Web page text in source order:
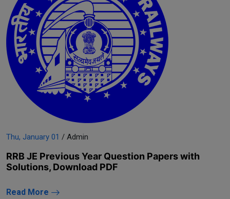
Thu, January 01 / Admin
RRB JE Previous Year Question Papers with
Solutions, Download PDF
Read More